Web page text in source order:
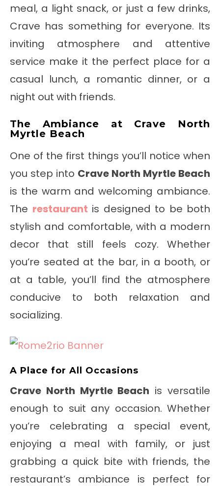
meal, a light snack, or just a few drinks,
Crave has something for everyone. Its
inviting atmosphere and attentive
service make it the perfect place for a
casual lunch, a romantic dinner, or a
night out with friends.
The Ambiance at Crave North
Myrtle Beach
One of the first things you’ll notice when
you step into Crave North Myrtle Beach
is the warm and welcoming ambiance.
The restaurant is designed to be both
stylish and comfortable, with a modern
decor that still feels cozy. Whether
you’re seated at the bar, in a booth, or
at a table, you’ll find the atmosphere
conducive to both relaxation and
socializing.
A Place for All Occasions
Crave North Myrtle Beach is versatile
enough to suit any occasion. Whether
you’re celebrating a special event,
enjoying a meal with family, or just
grabbing a quick bite with friends, the
restaurant’s ambiance is perfect for